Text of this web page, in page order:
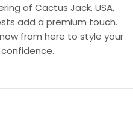
of Cactus Jack, USA,
add a premium touch.
from here to style your